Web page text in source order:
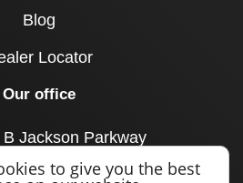
Blog
Locator
Our office
Jackson Parkway
TN 37127
States
to give you the best